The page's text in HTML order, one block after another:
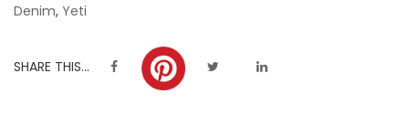
Denim, Yeti
SHARE THIS...